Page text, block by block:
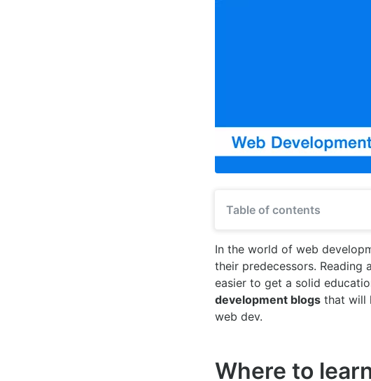
Table of contents
In the world of web
their predecessors.
easier to get a solid
development blogs that will
web dev.
Where to